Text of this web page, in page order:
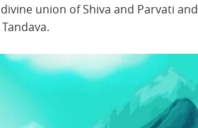
union of Shiva and Parvati and